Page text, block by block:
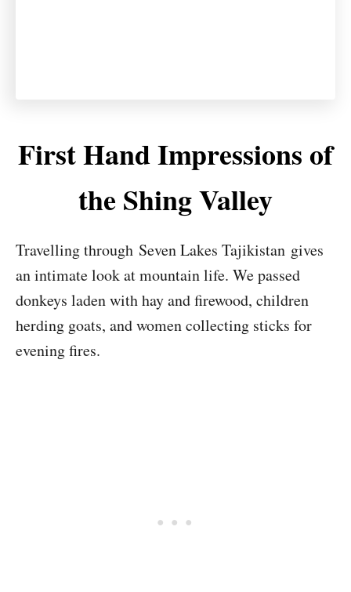
First Hand Impressions of
the Shing Valley
Travelling through Seven Lakes Tajikistan gives
an intimate look at mountain life. We passed
donkeys laden with hay and firewood, children
herding goats, and women collecting sticks for
evening fires.